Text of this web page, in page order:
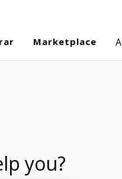
Marketplace
you?